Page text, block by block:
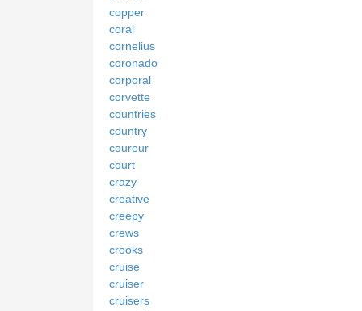
copper
coral
cornelius
coronado
corporal
corvette
countries
country
coureur
court
crazy
creative
creepy
crews
crooks
cruise
cruiser
cruisers